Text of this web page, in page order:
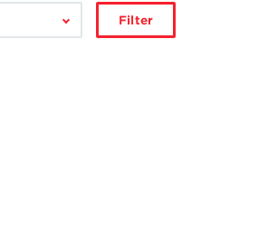
Filter